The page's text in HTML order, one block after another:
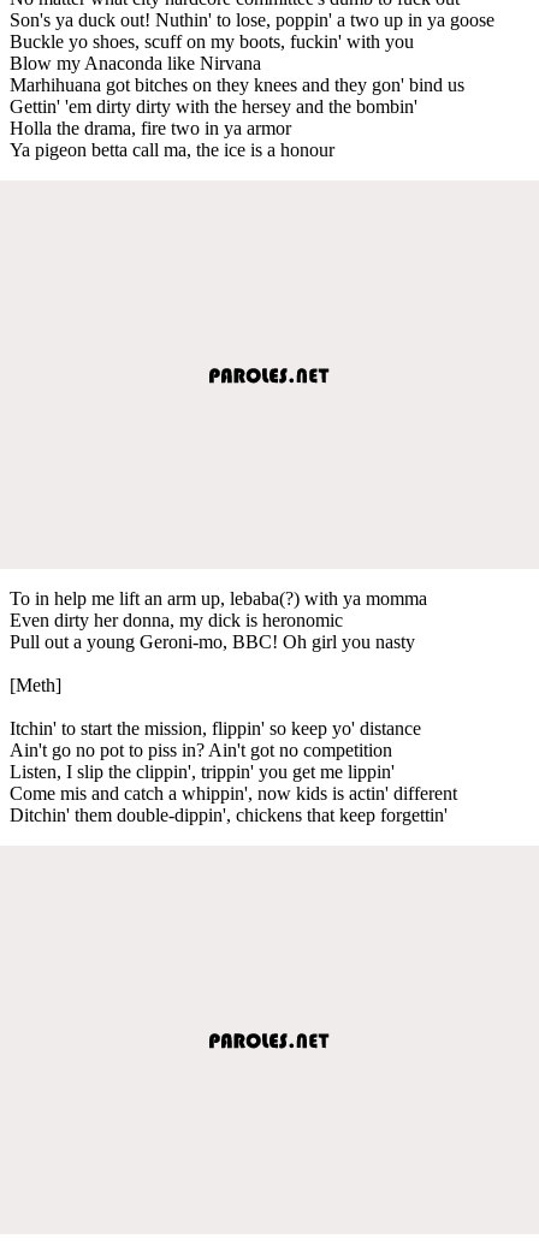
Son's ya duck out! Nuthin' to lose, poppin' a two up in ya goose
Buckle yo shoes, scuff on my boots, fuckin' with you
Blow my Anaconda like Nirvana
Marhihuana got bitches on they knees and they gon' bind us
Gettin' 'em dirty dirty with the hersey and the bombin'
Holla the drama, fire two in ya armor
Ya pigeon betta call ma, the ice is a honour
To in help me lift an arm up, lebaba(?) with ya momma
Even dirty her donna, my dick is heronomic
Pull out a young Geroni-mo, BBC! Oh girl you nasty
[Meth]
Itchin' to start the mission, flippin' so keep yo' distance
Ain't go no pot to piss in? Ain't got no competition
Listen, I slip the clippin', trippin' you get me lippin'
Come mis and catch a whippin', now kids is actin' different
Ditchin' them double-dippin', chickens that keep forgettin'